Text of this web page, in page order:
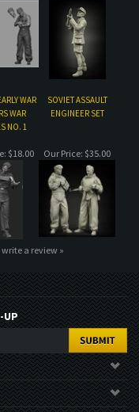
WAR
WAR
NO. 1
SOVIET ASSAULT
ENGINEER SET
$18.00 Our Price:$35.00
a review »